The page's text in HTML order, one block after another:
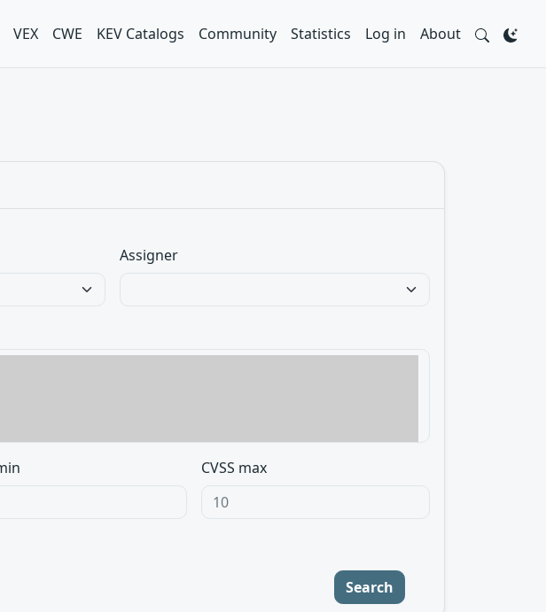
VEX CWE KEV Catalogs Community Statistics Log in About
Assigner
CVSS max
Search